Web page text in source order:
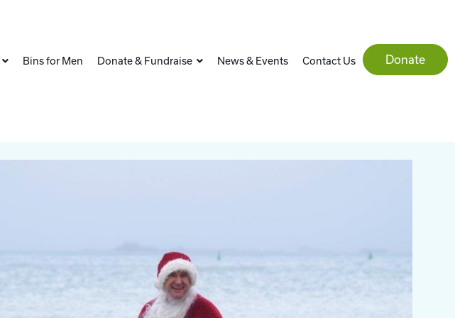
Bins for Men Donate & Fundraise News & Events Contact Us Donate